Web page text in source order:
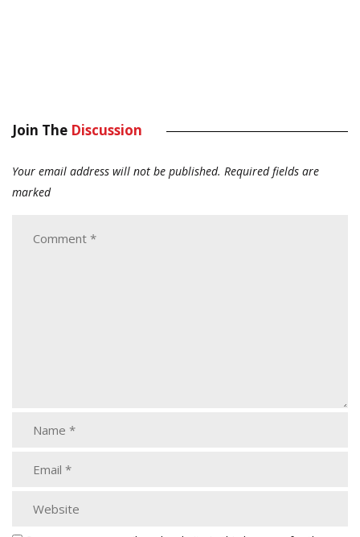
Join The Discussion
Your email address will not be published. Required fields are
marked